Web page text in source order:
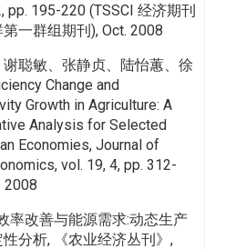
pp. 195-220 (TSSCI 经济期刊
一群组期刊), Oct. 2008
聪敏、张静贞、陆怡蕙、徐
Change and
Growth in Agriculture: A
Analysis for Selected
Economies, Journal of
vol. 19, 4, pp. 312-
2008
率改善与能源需求:动态生产
分析, 《农业经济丛刊》,